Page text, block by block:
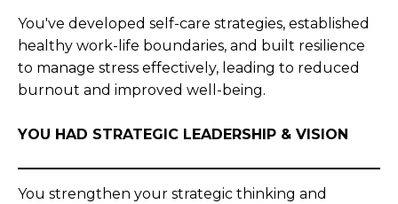
You've developed self-care strategies, established
healthy work-life boundaries, and built resilience
to manage stress effectively, leading to reduced
burnout and improved well-being.
YOU HAD STRATEGIC LEADERSHIP & VISION
You strengthen your strategic thinking and